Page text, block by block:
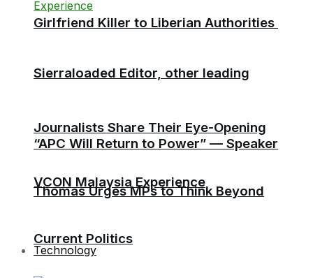
Sierraloaded Editor, other leading
Journalists Share Their Eye-Opening
VCON Malaysia Experience
Technology
Girlfriend Killer to Liberian Authorities
“APC Will Return to Power” — Speaker
Thomas Urges MPs to Think Beyond
Current Politics